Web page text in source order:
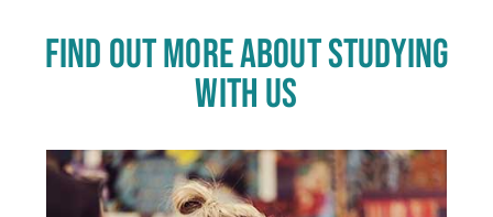
FIND OUT MORE ABOUT STUDYING
WITH US